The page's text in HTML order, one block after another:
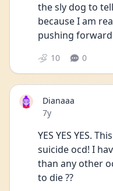
the sly dog to
because I am
pushing
10 0
Dianaaa
Date posted
7y
YES YES YES.
suicide ocd! I
than any other
to die ??